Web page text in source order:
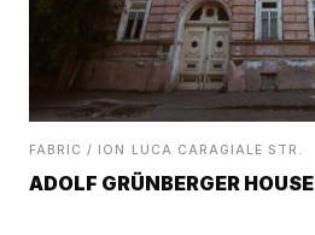
FABRIC / ION LUCA CARAGIALE STR.
ADOLF GRÜNBERGER HOUSE